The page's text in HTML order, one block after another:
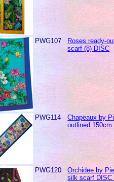
PWG107
Roses ready-
scarf (8) DISC
PWG114
Chapeaux by
outlined
PWG120
Orchidee by
silk scarf DISC